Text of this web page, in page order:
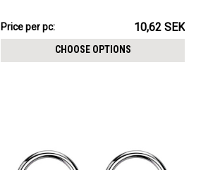
Price
106.24SEK
Price per pc: 10,62 SEK
CHOOSE OPTIONS